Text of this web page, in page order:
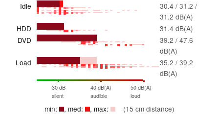
Idle
30.4 / 31.2 /
31.2 dB(A)
HDD
31.4 dB(A)
DVD
39.2 / 47.6
dB(A)
Load
35.2 / 39.2
dB(A)
30 dB
silent
40 dB(A)
audible
50 dB(A)
loud
min: , med: , max: (15 cm distance)